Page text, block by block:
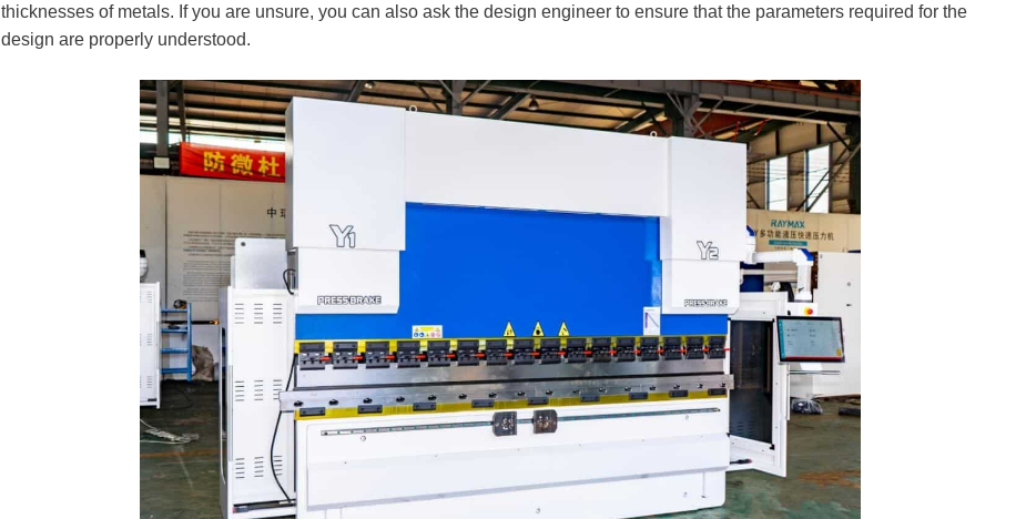
thicknesses of metals. If you are unsure, you can also ask the design engineer to ensure that the parameters required for the
design are properly understood.